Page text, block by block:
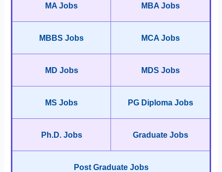
MA Jobs MBA Jobs
MBBS Jobs MCA Jobs
MD Jobs MDS Jobs
MS Jobs PG Diploma Jobs
Ph.D. Jobs Graduate Jobs
Post Graduate Jobs